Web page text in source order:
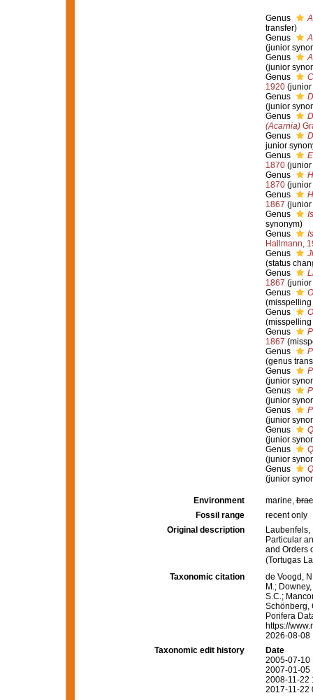
Genus
transfer)
Genus
(junior
Genus
(junior
Genus
1920 (junior
Genus
(junior
Genus
(Acarnia)
Genus
junior
Genus
1870 (junior
Genus
1870 (junior
Genus
1867 (junior
Genus
synonym)
Genus
Hallmann,
Genus
(status
Genus
1867 (junior
Genus
Genus
Genus
1867
Genus
(genus
Genus
(junior
Genus
(junior
Genus
(junior
Genus
(junior
Genus
(junior
Genus
(junior
Environment marine,
Fossil range
recent only
Original description
Laubenfels,
Particular
and Orders
(Tortugas
Taxonomic citation
de Voogd,
M.;
S.C.;
Schönberg,
Porifera
https://
2026-08-08
Taxonomic edit history
Date
2005-07-10
2007-01-05
2008-11-22
2017-11-22